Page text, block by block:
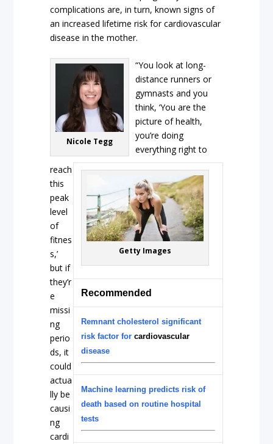
complications are, in turn, known signs of
an increased lifetime risk for cardiovascular
disease in the mother.
Nicole Tegg
Getty Images
Recommended
Remnant cholesterol significant
risk factor for cardiovascular
disease
Machine learning predicts risk of
death based on routine hospital
tests
“You look at long-
distance runners or
gymnasts and you
think, ‘You are the
picture of health,
you’re doing
everything right to
reach
this
peak
level
of
fitnes
s,’
but if
they’r
e
missi
ng
perio
ds, it
could
actua
lly be
causi
ng
cardi